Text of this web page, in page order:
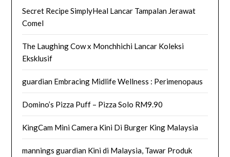
Secret Recipe SimplyHeal Lancar Tampalan Jerawat
Comel
The Laughing Cow x Monchhichi Lancar Koleksi
Eksklusif
guardian Embracing Midlife Wellness : Perimenopaus
Domino’s Pizza Puff – Pizza Solo RM9.90
KingCam Mini Camera Kini Di Burger King Malaysia
mannings guardian Kini di Malaysia, Tawar Produk